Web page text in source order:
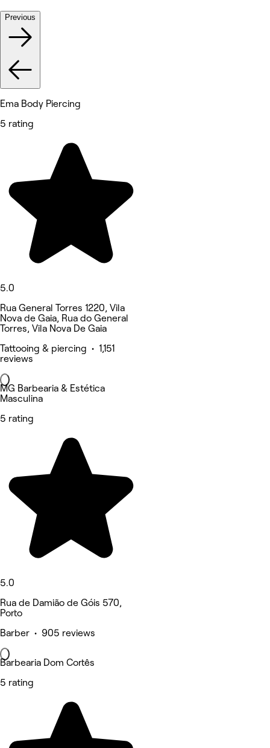
Previous
Ema Body Piercing
5 rating
5.0
Rua General Torres 1220, Vila
Nova de Gaia, Rua do General
Torres, Vila Nova De Gaia
Tattooing & piercing • 1,151
reviews
MG Barbearia & Estética
Masculina
5 rating
5.0
Rua de Damião de Góis 570,
Porto
Barber • 905 reviews
Barbearia Dom Cortês
5 rating